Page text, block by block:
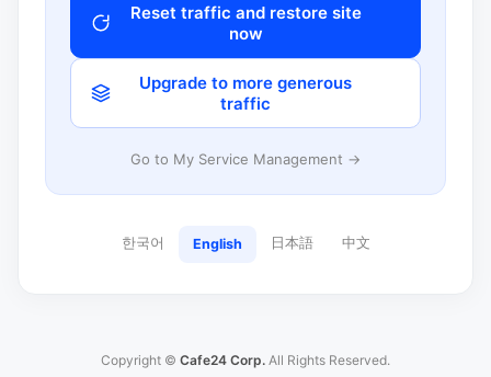
Reset traffic and restore site
now
Upgrade to more generous
traffic
Go to My Service Management →
한국어 English 日本語 中文
Copyright © Cafe24 Corp. All Rights Reserved.